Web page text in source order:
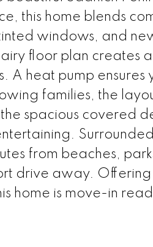
this home blends
windows, and
floor plan creates
A heat pump
families, the
spacious covered
from beaches,
drive away. Offering
home is move-in